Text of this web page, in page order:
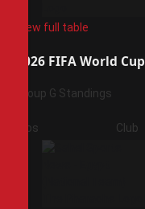
View full table
2026 FIFA World Cup
Group G Standings
Pos Club